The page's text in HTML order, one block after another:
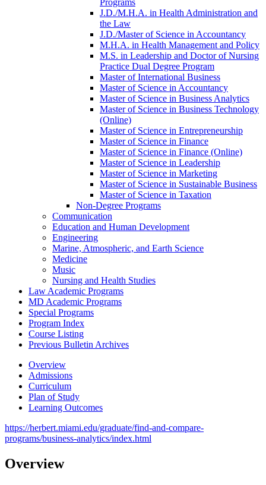
J.D./​M.H.A. in Health Administration and
the Law
J.D./​Master of Science in Accountancy
M.H.A. in Health Management and Policy
M.S. in Leadership and Doctor of Nursing
Practice Dual Degree Program
Master of International Business
Master of Science in Accountancy
Master of Science in Business Analytics
Master of Science in Business Technology
(Online)
Master of Science in Entrepreneurship
Master of Science in Finance
Master of Science in Finance (Online)
Master of Science in Leadership
Master of Science in Marketing
Master of Science in Sustainable Business
Master of Science in Taxation
Non-​Degree Programs
Communication
Education and Human Development
Engineering
Marine, Atmospheric, and Earth Science
Medicine
Music
Nursing and Health Studies
Law Academic Programs
MD Academic Programs
Special Programs
Program Index
Course Listing
Previous Bulletin Archives
Overview
Admissions
Curriculum
Plan of Study
Learning Outcomes
https://herbert.miami.edu/graduate/find-and-compare-
programs/business-analytics/index.html
Overview